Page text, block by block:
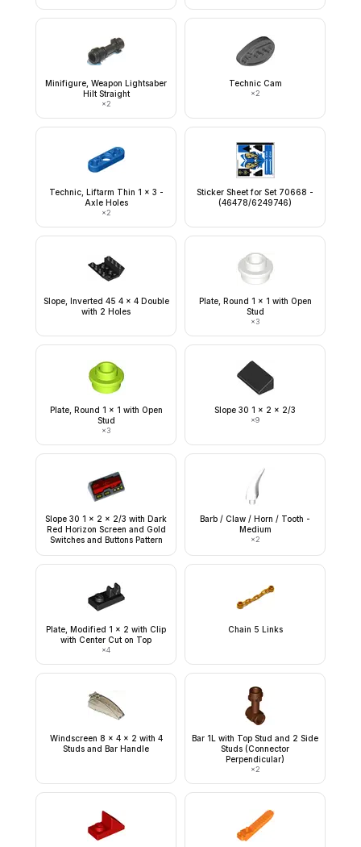
Minifigure, Weapon Lightsaber
Hilt Straight
×2
Technic Cam
×2
Technic, Liftarm Thin 1 x 3 -
Axle Holes
×2
Sticker Sheet for Set 70668 -
(46478/6249746)
Slope, Inverted 45 4 x 4 Double
with 2 Holes
Plate, Round 1 x 1 with Open
Stud
×3
Plate, Round 1 x 1 with Open
Stud
×3
Slope 30 1 x 2 x 2/3
×9
Slope 30 1 x 2 x 2/3 with Dark
Red Horizon Screen and Gold
Switches and Buttons Pattern
Barb / Claw / Horn / Tooth -
Medium
×2
Plate, Modified 1 x 2 with Clip
with Center Cut on Top
×4
Chain 5 Links
Windscreen 8 x 4 x 2 with 4
Studs and Bar Handle
Bar 1L with Top Stud and 2 Side
Studs (Connector
Perpendicular)
×2